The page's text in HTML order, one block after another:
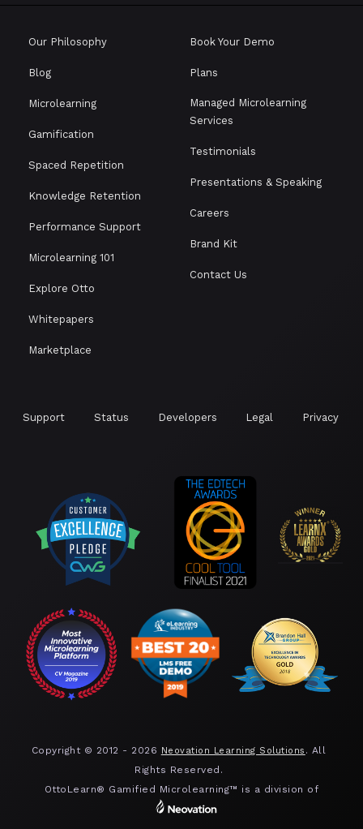
Our Philosophy
Blog
Microlearning
Gamification
Spaced Repetition
Knowledge Retention
Performance Support
Microlearning 101
Explore Otto
Whitepapers
Marketplace
Book Your Demo
Plans
Managed Microlearning
Services
Testimonials
Presentations & Speaking
Careers
Brand Kit
Contact Us
Support Status Developers Legal Privacy
Copyright © 2012 - 2026 Neovation Learning Solutions . All
Rights Reserved.
OttoLearn® Gamified Microlearning™ is a division of